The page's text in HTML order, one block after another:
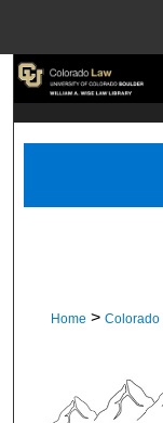
Home > Colorado